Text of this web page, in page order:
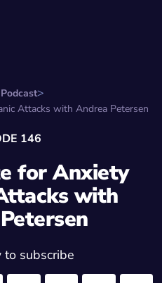
Podcast
Attacks with Andrea Petersen
146
for Anxiety
with
to subscribe